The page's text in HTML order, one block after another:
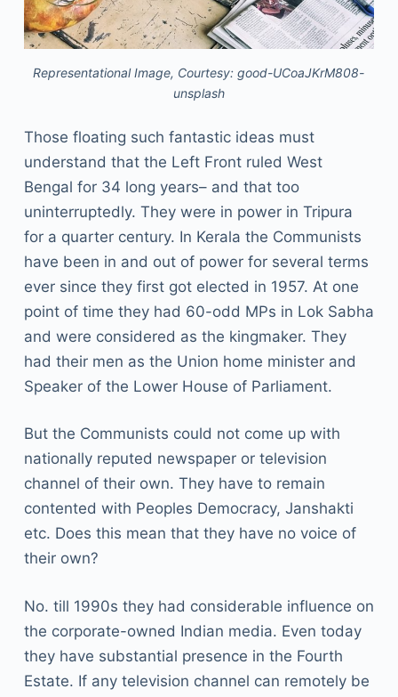
Representational Image, Courtesy: good-UCoaJKrM808-
unsplash
Those floating such fantastic ideas must
understand that the Left Front ruled West
Bengal for 34 long years– and that too
uninterruptedly. They were in power in Tripura
for a quarter century. In Kerala the Communists
have been in and out of power for several terms
ever since they first got elected in 1957. At one
point of time they had 60-odd MPs in Lok Sabha
and were considered as the kingmaker. They
had their men as the Union home minister and
Speaker of the Lower House of Parliament.
But the Communists could not come up with
nationally reputed newspaper or television
channel of their own. They have to remain
contented with Peoples Democracy, Janshakti
etc. Does this mean that they have no voice of
their own?
No. till 1990s they had considerable influence on
the corporate-owned Indian media. Even today
they have substantial presence in the Fourth
Estate. If any television channel can remotely be